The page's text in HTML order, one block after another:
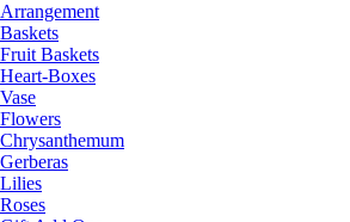
Arrangement
Baskets
Fruit Baskets
Heart-Boxes
Vase
Flowers
Chrysanthemum
Gerberas
Lilies
Roses